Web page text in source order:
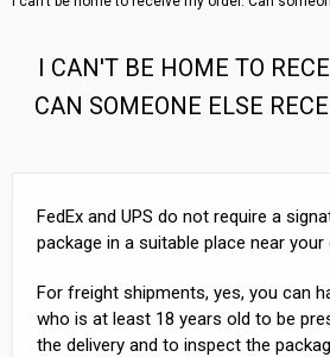
I CAN'T BE HOME TO
CAN SOMEONE ELSE
FedEx and UPS do not require a
package in a suitable place near your
For freight shipments, yes, you can
who is at least 18 years old to be
the delivery and to inspect the